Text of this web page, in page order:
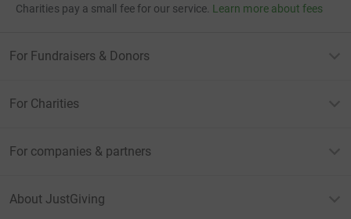
Charities pay a small fee for our service. Learn more about fees
For Fundraisers & Donors
For Charities
For companies & partners
About JustGiving